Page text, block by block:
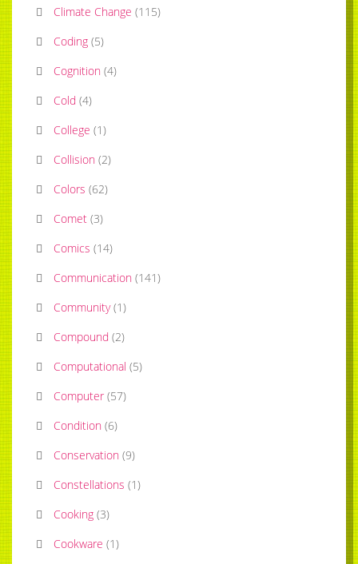
Climate Change (115)
Coding (5)
Cognition (4)
Cold (4)
College (1)
Collision (2)
Colors (62)
Comet (3)
Comics (14)
Communication (141)
Community (1)
Compound (2)
Computational (5)
Computer (57)
Condition (6)
Conservation (9)
Constellations (1)
Cooking (3)
Cookware (1)